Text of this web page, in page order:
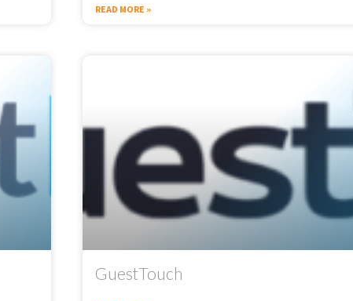
READ MORE »
GuestTouch